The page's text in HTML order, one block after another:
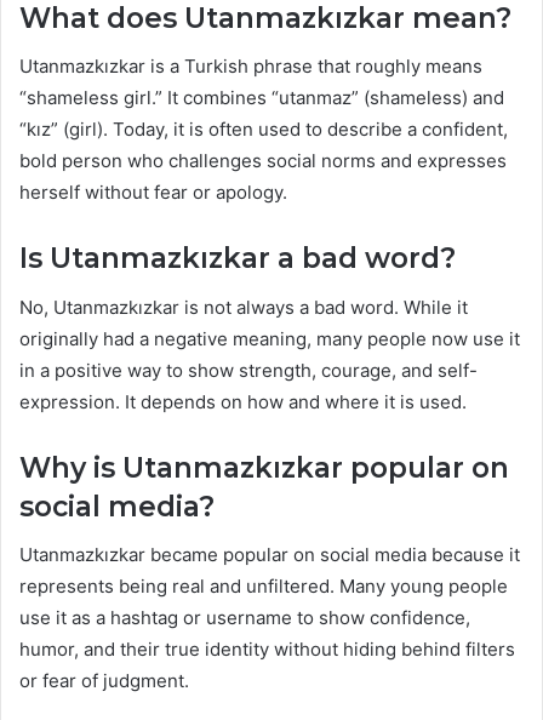
What does Utanmazkızkar mean?
Utanmazkızkar is a Turkish phrase that roughly means
“shameless girl.” It combines “utanmaz” (shameless) and
“kız” (girl). Today, it is often used to describe a confident,
bold person who challenges social norms and expresses
herself without fear or apology.
Is Utanmazkızkar a bad word?
No, Utanmazkızkar is not always a bad word. While it
originally had a negative meaning, many people now use it
in a positive way to show strength, courage, and self-
expression. It depends on how and where it is used.
Why is Utanmazkızkar popular on
social media?
Utanmazkızkar became popular on social media because it
represents being real and unfiltered. Many young people
use it as a hashtag or username to show confidence,
humor, and their true identity without hiding behind filters
or fear of judgment.